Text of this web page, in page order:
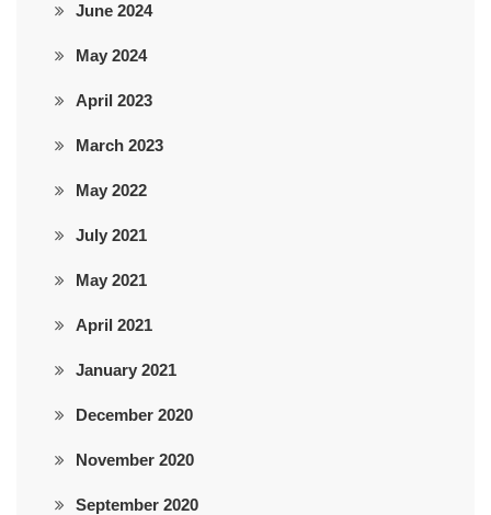
June 2024
May 2024
April 2023
March 2023
May 2022
July 2021
May 2021
April 2021
January 2021
December 2020
November 2020
September 2020